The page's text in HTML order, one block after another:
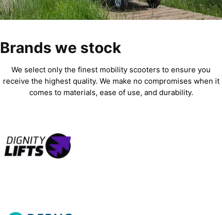
Brands we stock
We select only the finest mobility scooters to ensure you
receive the highest quality. We make no compromises when it
comes to materials, ease of use, and durability.